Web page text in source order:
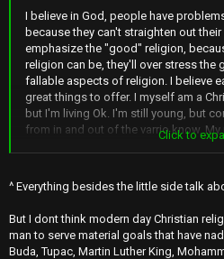
I believe in God, people have
because they can't straighten out
emphasize the "good" religion,
religion can be, they'll over stress
fallable aspects of religion. I believe
great things to offer. I myself am a
but I'm living Ok. I'm still young, but
from in and out of the varrio know,
surpassed what they know. IMO, my
Edit:I'm an exclusivist, meaning, I
and his teachings excel above all. By
for their religions, I show nothing but
Click to
^ Everything besides the little side talk
But I dont think modern day Christian
man to serve material goals that have
Buda, Tupac, Martin Luther King,